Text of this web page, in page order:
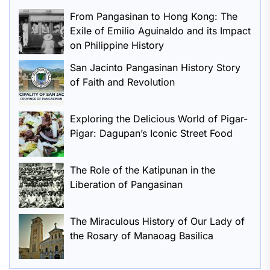
From Pangasinan to Hong Kong: The
Exile of Emilio Aguinaldo and its Impact
on Philippine History
San Jacinto Pangasinan History Story
of Faith and Revolution
Exploring the Delicious World of Pigar-
Pigar: Dagupan’s Iconic Street Food
The Role of the Katipunan in the
Liberation of Pangasinan
The Miraculous History of Our Lady of
the Rosary of Manaoag Basilica